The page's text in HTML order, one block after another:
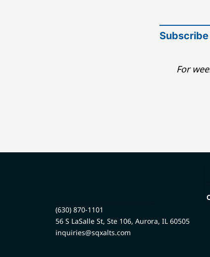
For
(630) 870-1101
56 S LaSalle St, Ste 106, Aurora, IL 60505
inquiries@sqxalts.com